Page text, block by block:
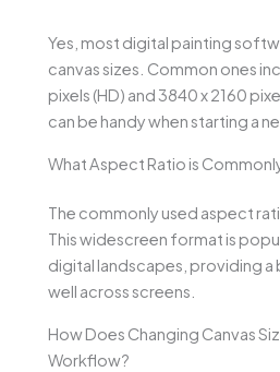
Yes, most digital painting
canvas sizes. Common ones
pixels (HD) and 3840 x 2160
can be handy when starting a
What Aspect Ratio is
The commonly used aspect
This widescreen format is
digital landscapes, providing a
well across screens.
How Does Changing Canvas
Workflow?